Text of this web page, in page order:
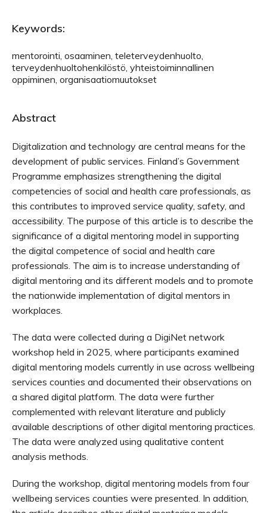
Keywords:
mentorointi, osaaminen, teleterveydenhuolto,
terveydenhuoltohenkilöstö, yhteistoiminnallinen
oppiminen, organisaatiomuutokset
Abstract
Digitalization and technology are central means for the
development of public services. Finland’s Government
Programme emphasizes strengthening the digital
competencies of social and health care professionals, as
this contributes to improved service quality, safety, and
accessibility. The purpose of this article is to describe the
significance of a digital mentoring model in supporting
the digital competence of social and health care
professionals. The aim is to increase understanding of
digital mentoring and its different models and to promote
the nationwide implementation of digital mentors in
workplaces.
The data were collected during a DigiNet network
workshop held in 2025, where participants examined
digital mentoring models currently in use across wellbeing
services counties and documented their observations on
a shared digital platform. The data were further
complemented with relevant literature and publicly
available descriptions of other digital mentoring practices.
The data were analyzed using qualitative content
analysis methods.
During the workshop, digital mentoring models from four
wellbeing services counties were presented. In addition,